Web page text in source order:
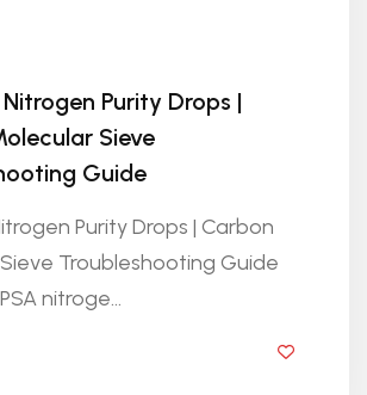
Purity Drops |
Sieve
Guide
Purity Drops | Carbon
Troubleshooting Guide
nitroge...